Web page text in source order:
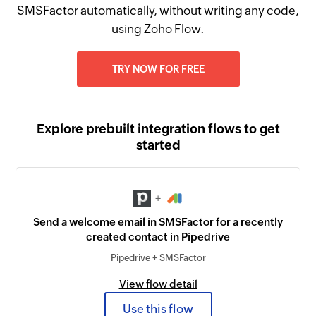
SMSFactor automatically, without writing any code,
using Zoho Flow.
TRY NOW FOR FREE
Explore prebuilt integration flows to get
started
+
Send a welcome email in SMSFactor for a recently
created contact in Pipedrive
Pipedrive + SMSFactor
View flow detail
Use this flow